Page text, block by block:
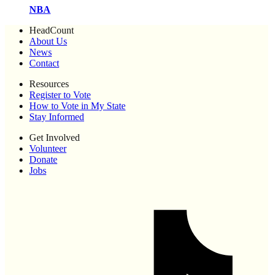
NBA
HeadCount
About Us
News
Contact
Resources
Register to Vote
How to Vote in My State
Stay Informed
Get Involved
Volunteer
Donate
Jobs